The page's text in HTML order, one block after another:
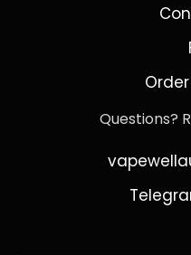
Questions?